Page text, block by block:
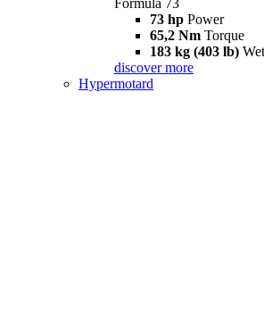
Formula 73
73 hp Power
65,2 Nm Torque
183 kg (403 lb)
discover more
Hypermotard